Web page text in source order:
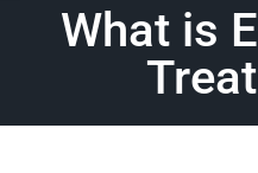
What is